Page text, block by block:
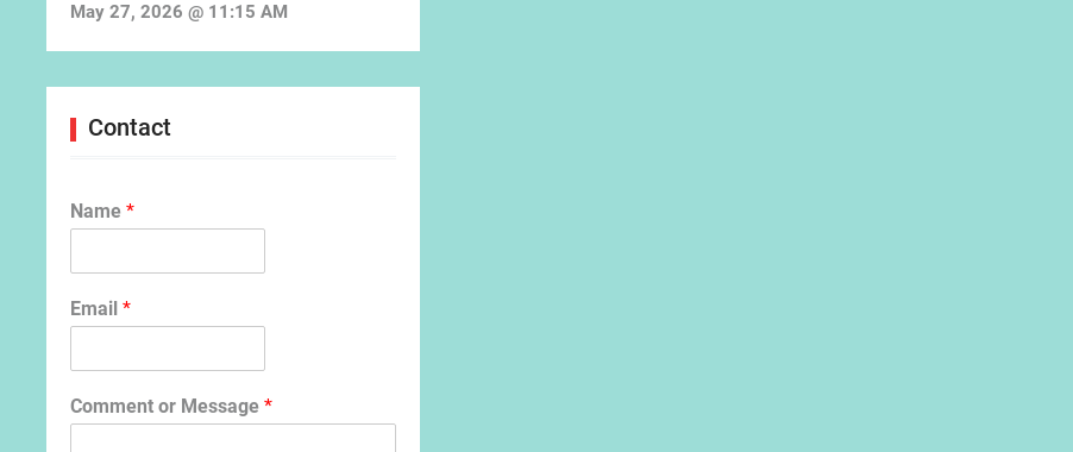
May 27, 2026 @ 11:15 AM
Contact
Name *
Email *
Comment or Message *